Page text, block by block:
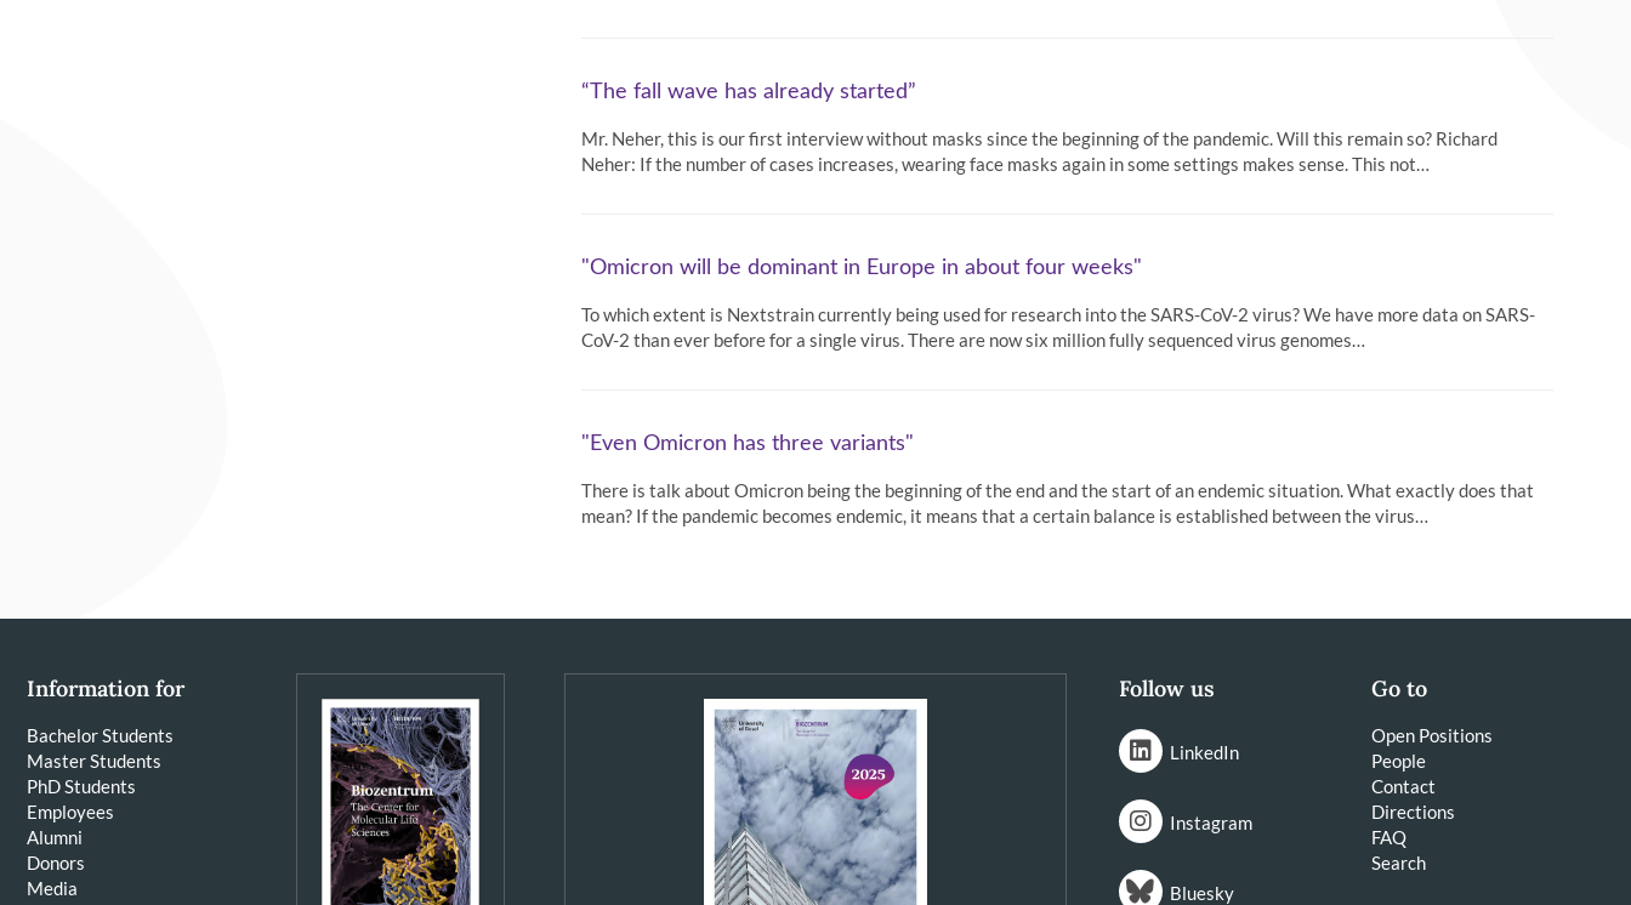
“The fall wave has already started”
Mr. Neher, this is our first interview without masks since the beginning of the pandemic. Will this remain so? Richard
Neher: If the number of cases increases, wearing face masks again in some settings makes sense. This not…
"Omicron will be dominant in Europe in about four weeks"
To which extent is Nextstrain currently being used for research into the SARS-CoV-2 virus? We have more data on SARS-
CoV-2 than ever before for a single virus. There are now six million fully sequenced virus genomes…
"Even Omicron has three variants"
There is talk about Omicron being the beginning of the end and the start of an endemic situation. What exactly does that
mean? If the pandemic becomes endemic, it means that a certain balance is established between the virus…
Information for
Bachelor Students
Master Students
PhD Students
Employees
Alumni
Donors
Media
Follow us
LinkedIn
Instagram
Bluesky
Go to
Open Positions
People
Contact
Directions
FAQ
Search